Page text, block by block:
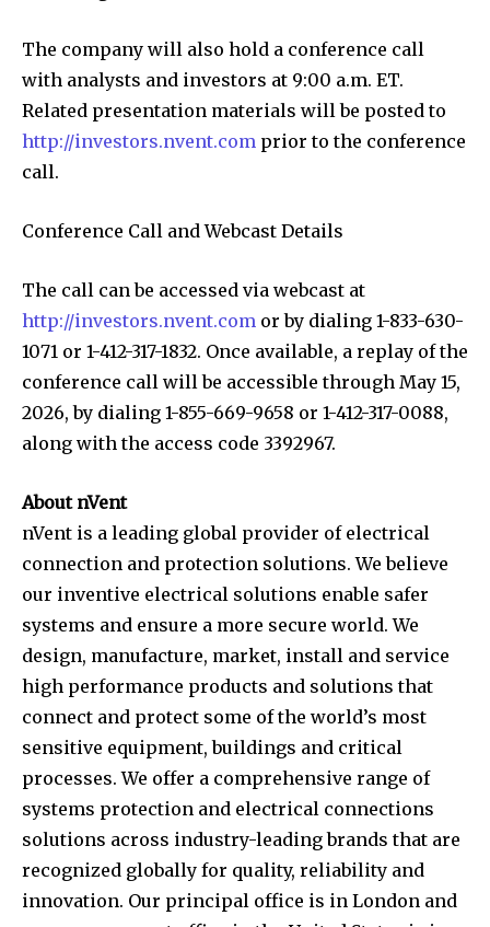
The company will also hold a conference call
with analysts and investors at 9:00 a.m. ET.
Related presentation materials will be posted to
http://investors.nvent.com prior to the conference
call.
Conference Call and Webcast Details
The call can be accessed via webcast at
http://investors.nvent.com or by dialing 1-833-630-
1071 or 1-412-317-1832. Once available, a replay of the
conference call will be accessible through May 15,
2026, by dialing 1-855-669-9658 or 1-412-317-0088,
along with the access code 3392967.
About nVent
nVent is a leading global provider of electrical
connection and protection solutions. We believe
our inventive electrical solutions enable safer
systems and ensure a more secure world. We
design, manufacture, market, install and service
high performance products and solutions that
connect and protect some of the world’s most
sensitive equipment, buildings and critical
processes. We offer a comprehensive range of
systems protection and electrical connections
solutions across industry-leading brands that are
recognized globally for quality, reliability and
innovation. Our principal office is in London and